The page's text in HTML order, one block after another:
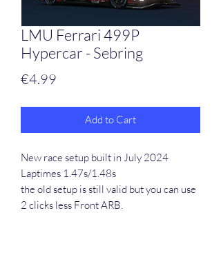
LMU Ferrari 499P
Hypercar - Sebring
€4.99
Add to Cart
New race setup built in July 2024
Laptimes 1.47s/1.48s
the old setup is still valid but you can use
2 clicks less Front ARB.